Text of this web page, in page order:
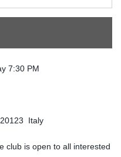
7:30 PM
Italy
club is open to all interested